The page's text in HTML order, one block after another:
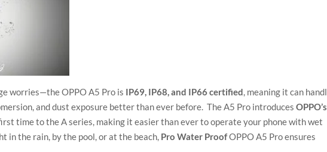
worries—the OPPO A5 Pro is IP69, IP68, and IP66 certified, meaning it can
and dust exposure better than ever before. The A5 Pro introducesOPPO’s
time to the A series, making it easier than ever to operate your phone with wet
in the rain, by the pool, or at the beach, Pro Water ProofOPPO A5 Pro ensures